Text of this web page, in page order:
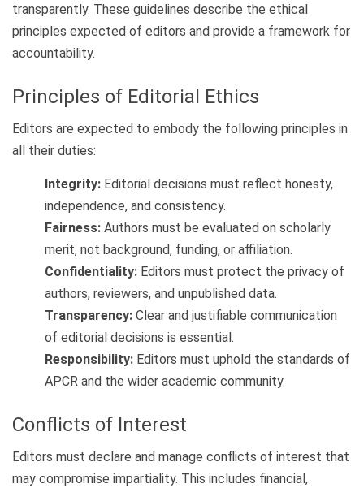
transparently. These guidelines describe the ethical
principles expected of editors and provide a framework for
accountability.
Principles of Editorial Ethics
Editors are expected to embody the following principles in
all their duties:
Integrity: Editorial decisions must reflect honesty,
independence, and consistency.
Fairness: Authors must be evaluated on scholarly
merit, not background, funding, or affiliation.
Confidentiality: Editors must protect the privacy of
authors, reviewers, and unpublished data.
Transparency: Clear and justifiable communication
of editorial decisions is essential.
Responsibility: Editors must uphold the standards of
APCR and the wider academic community.
Conflicts of Interest
Editors must declare and manage conflicts of interest that
may compromise impartiality. This includes financial,